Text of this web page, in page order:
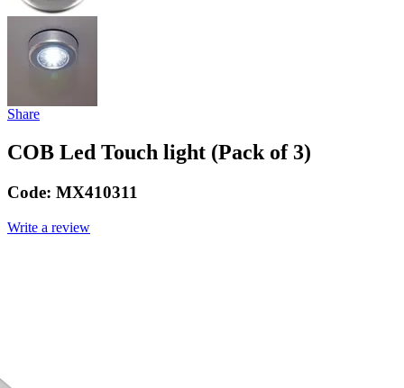
Share
COB Led Touch light (Pack of 3)
Code: MX410311
Write a review